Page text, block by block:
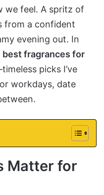
we feel. A spritz of
from a confident
evening out. In
best fragrances for
picks I’ve
workdays, date
Matter for